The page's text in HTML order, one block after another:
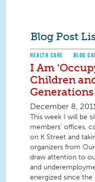
Blog Post
HEALTH CARE BLOG
I Am
Children
Generations
December 8, 2011
This week I will be
members’ offices,
on K Street and
organizers from
draw attention to
and
energized since